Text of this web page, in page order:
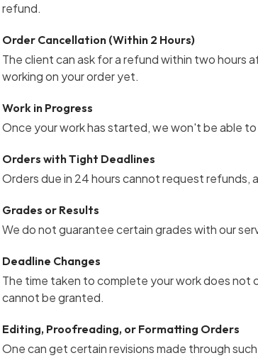
refund.
Order Cancellation (Within 2 Hours)
The client can ask for a refund within two
working on your order yet.
Work in Progress
Once your work has started, we won't be able
Orders with Tight Deadlines
Orders due in 24 hours cannot request
Grades or Results
We do not guarantee certain grades with our
Deadline Changes
The time taken to complete your work does not
cannot be granted.
Editing, Proofreading, or Formatting Orders
One can get certain revisions made through